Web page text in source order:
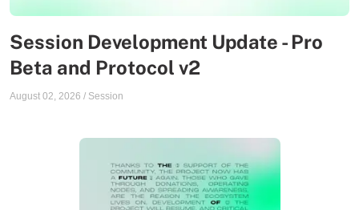
Session Development Update - Pro
Beta and Protocol v2
August 02, 2026 / Session